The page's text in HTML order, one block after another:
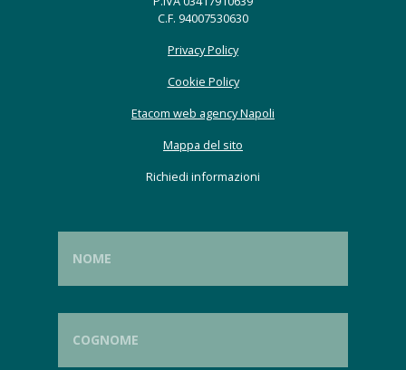
C.F. 94007530630
Privacy Policy
Cookie Policy
Etacom web agency Napoli
Mappa del sito
Richiedi informazioni